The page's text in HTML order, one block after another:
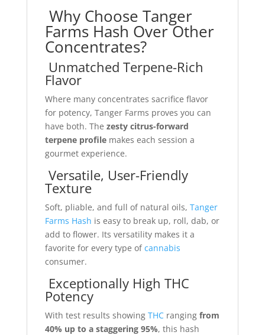
Why Choose Tanger
Farms Hash Over Other
Concentrates?
Unmatched Terpene-Rich
Flavor
Where many concentrates sacrifice flavor
for potency, Tanger Farms proves you can
have both. The zesty citrus-forward
terpene profilemakes each session a
gourmet experience.
Versatile, User-Friendly
Texture
Soft, pliable, and full of natural oils, Tanger
Farms Hash is easy to break up, roll, dab, or
add to flower. Its versatility makes it a
favorite for every type ofcannabis
consumer.
Exceptionally High THC
Potency
With test results showing THCranging from
40% up to a staggering 95%, this hash